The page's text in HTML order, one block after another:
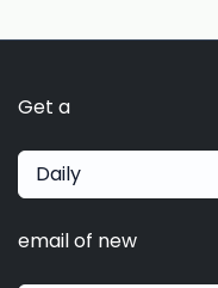
Get a
Daily
email of new